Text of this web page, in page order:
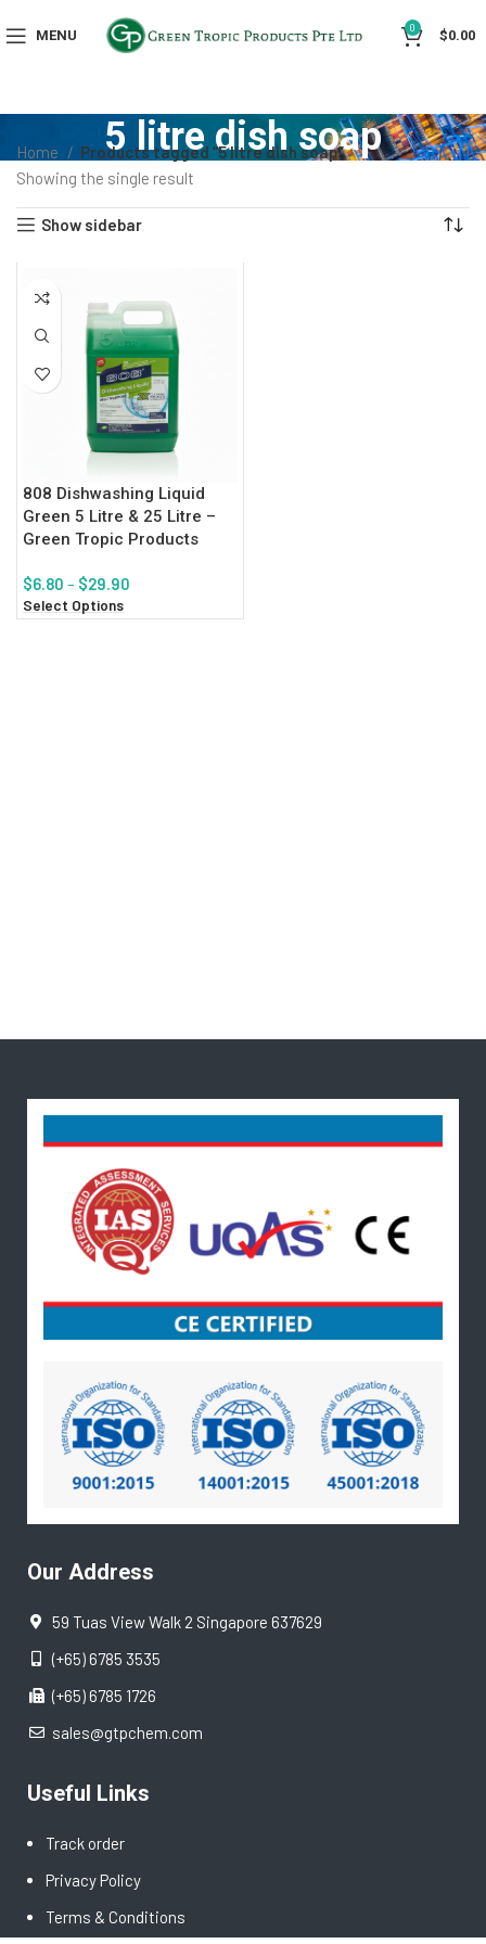
MENU 0 $0.00
5 litre dish soap
Home
Products tagged “5 litre dish soap”
Showing the single result
Show sidebar
808 Dishwashing Liquid
Green 5 Litre & 25 Litre –
Green Tropic Products
$6.80 – $29.90
Select Options
Our Address
59 Tuas View Walk 2 Singapore 637629
(+65) 6785 3535
(+65) 6785 1726
sales@gtpchem.com
Useful Links
Track order
Privacy Policy
Terms & Conditions